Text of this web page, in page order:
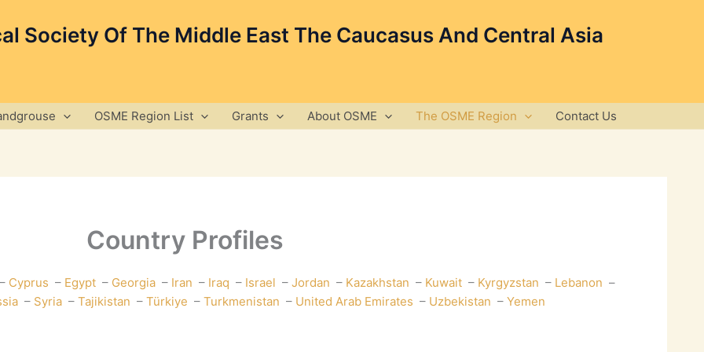
Society Of The Middle East The Caucasus And Central Asia
OSME Region List Grants About OSME The OSME Region Contact Us
Country Profiles
– Cyprus – Egypt– Georgia– Iran – Iraq – Israel – Jordan – Kazakhstan – Kuwait– Kyrgyzstan – Lebanon –
– Syria– Tajikistan – Türkiye – Turkmenistan – United Arab Emirates – Uzbekistan – Yemen